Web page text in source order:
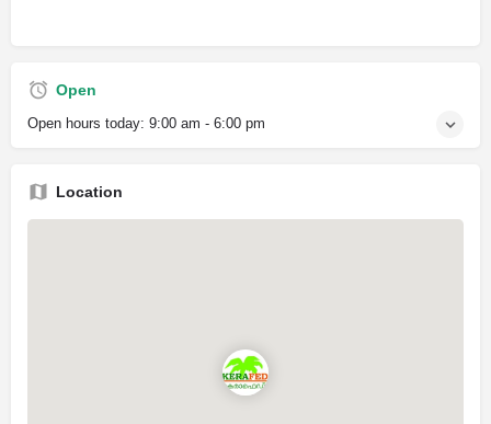
Open
Open hours today: 9:00 am - 6:00 pm
Location